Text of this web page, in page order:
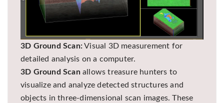
3D Ground Scan:Visual 3D measurement for
detailed analysis on a computer.
3D Ground Scanallows treasure hunters to
visualize and analyze detected structures and
objects in three-dimensional scan images. These